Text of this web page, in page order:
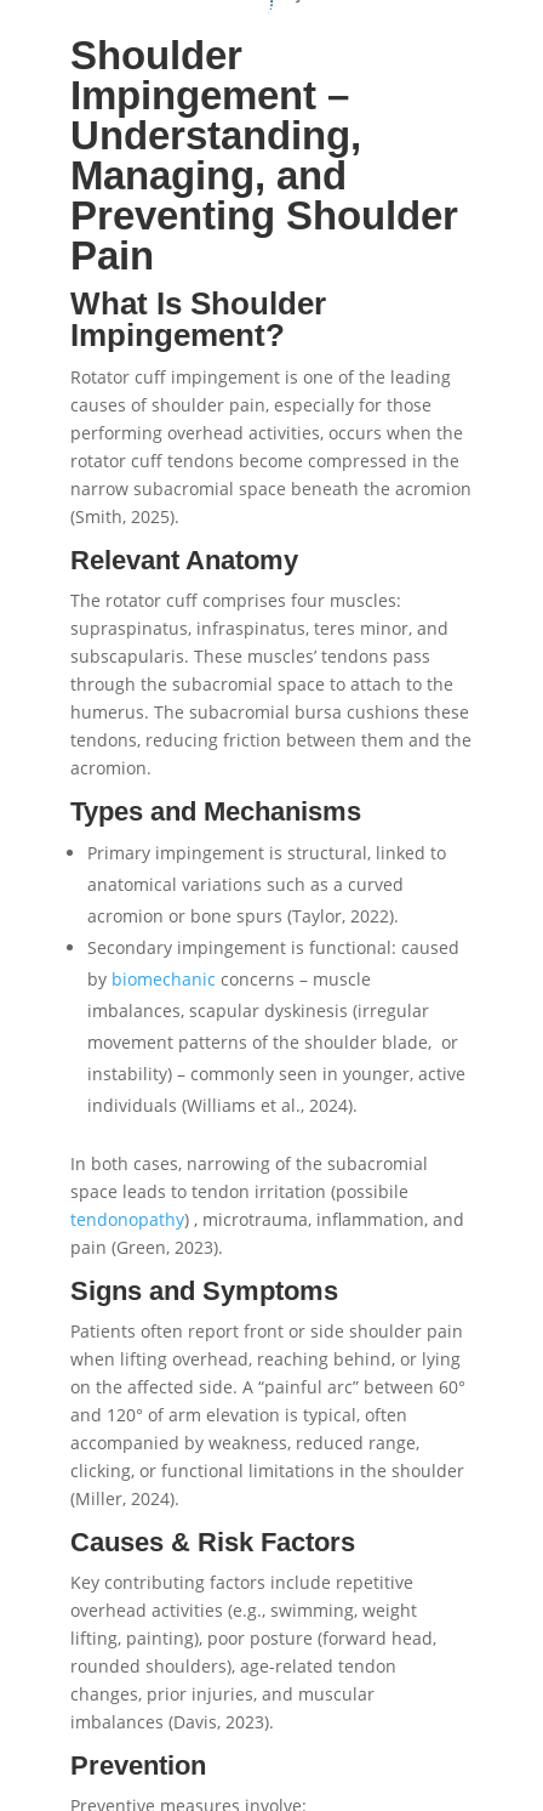
Shoulder
Impingement –
Understanding,
Managing, and
Preventing Shoulder
Pain
What Is Shoulder
Impingement?
Rotator cuff impingement is one of the leading
causes of shoulder pain, especially for those
performing overhead activities, occurs when the
rotator cuff tendons become compressed in the
narrow subacromial space beneath the acromion
(Smith, 2025).
Relevant Anatomy
The rotator cuff comprises four muscles:
supraspinatus, infraspinatus, teres minor, and
subscapularis. These muscles’ tendons pass
through the subacromial space to attach to the
humerus. The subacromial bursa cushions these
tendons, reducing friction between them and the
acromion.
Types and Mechanisms
Primary impingement is structural, linked to
anatomical variations such as a curved
acromion or bone spurs (Taylor, 2022).
Secondary impingement is functional: caused
by biomechanic concerns – muscle
imbalances, scapular dyskinesis (irregular
movement patterns of the shoulder blade, or
instability) – commonly seen in younger, active
individuals (Williams et al., 2024).
In both cases, narrowing of the subacromial
space leads to tendon irritation (possibile
tendonopathy) , microtrauma, inflammation, and
pain (Green, 2023).
Signs and Symptoms
Patients often report front or side shoulder pain
when lifting overhead, reaching behind, or lying
on the affected side. A “painful arc” between 60°
and 120° of arm elevation is typical, often
accompanied by weakness, reduced range,
clicking, or functional limitations in the shoulder
(Miller, 2024).
Causes & Risk Factors
Key contributing factors include repetitive
overhead activities (e.g., swimming, weight
lifting, painting), poor posture (forward head,
rounded shoulders), age-related tendon
changes, prior injuries, and muscular
imbalances (Davis, 2023).
Prevention
Preventive measures involve: